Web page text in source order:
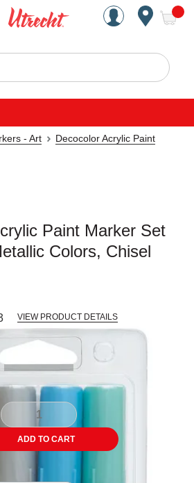
Handcrafted Est. 1949
Search
- Art
Decocolor Acrylic Paint
Paint Marker Set
Colors, Chisel
VIEW PRODUCT DETAILS
slide.
ADD TO CART